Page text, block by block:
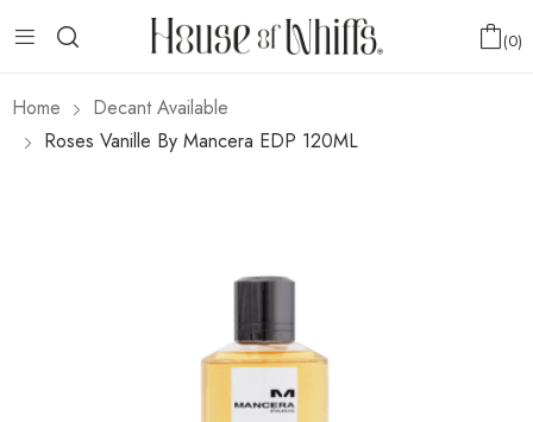
0
Home
Decant Available
Roses Vanille By Mancera EDP 120ML